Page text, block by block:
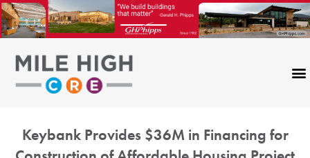
Skip
to
content
Keybank Provides $36M in Financing for